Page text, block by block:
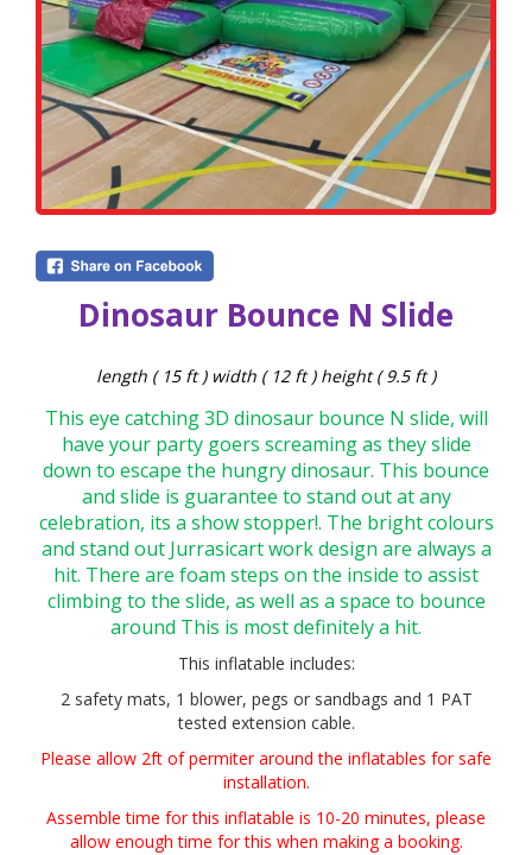
Dinosaur Bounce N Slide
length ( 15 ft ) width ( 12 ft ) height ( 9.5 ft )
This eye catching 3D dinosaur bounce N slide, will
have your party goers screaming as they slide
down to escape the hungry dinosaur. This bounce
and slide is guarantee to stand out at any
celebration, its a show stopper!. The bright colours
and stand out Jurrasicart work design are always a
hit. There are foam steps on the inside to assist
climbing to the slide, as well as a space to bounce
around This is most definitely a hit.
This inflatable includes:
2 safety mats, 1 blower, pegs or sandbags and 1 PAT
tested extension cable.
Please allow 2ft of permiter around the inflatables for safe
installation.
Assemble time for this inflatable is 10-20 minutes, please
allow enough time for this when making a booking.